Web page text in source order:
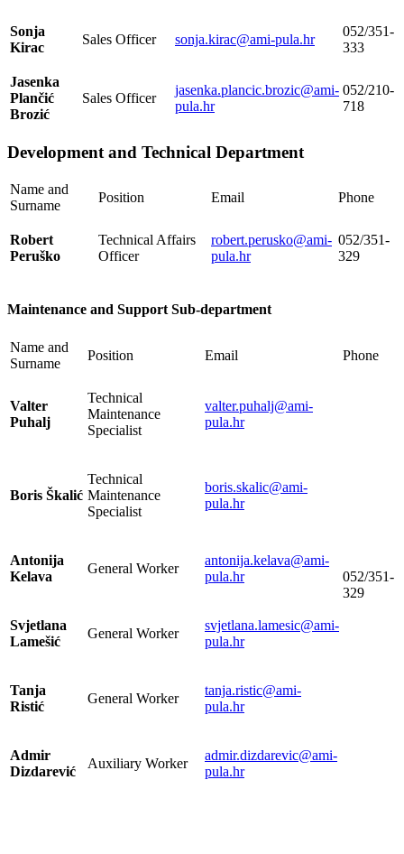
Sonja
Kirac
Sales Officer sonja.kirac@ami-pula.hr
052/351-
333
Jasenka
Plančić
Brozić
Sales Officer
jasenka.plancic.brozic@ami-
pula.hr
052/210-
718
Development and Technical Department
Name and
Surname
Position Email Phone
Robert
Peruško
Technical Affairs
Officer
robert.perusko@ami-
pula.hr
052/351-
329
Maintenance and Support Sub-department
Name and
Surname
Position Email Phone
Valter
Puhalj
Technical
Maintenance
Specialist
valter.puhalj@ami-
pula.hr
052/351-
329
Boris Škalić
Technical
Maintenance
Specialist
boris.skalic@ami-
pula.hr
Antonija
Kelava
General Worker
antonija.kelava@ami-
pula.hr
Svjetlana
Lamešić
General Worker
svjetlana.lamesic@ami-
pula.hr
Tanja
Ristić
General Worker
tanja.ristic@ami-
pula.hr
Admir
Dizdarević
Auxiliary Worker
admir.dizdarevic@ami-
pula.hr